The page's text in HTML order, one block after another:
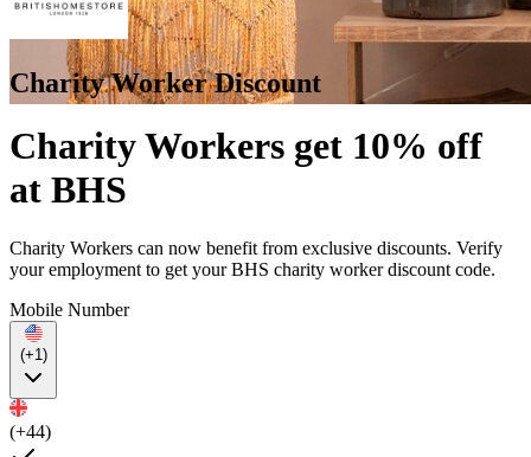
Charity Worker Discount
Charity Workers get 10% off
at BHS
Charity Workers can now benefit from exclusive discounts. Verify
your employment to get your BHS charity worker discount code.
Mobile Number
(+1)
(+44)